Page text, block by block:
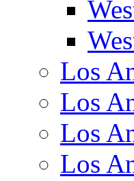
Los
Los
Los
Los